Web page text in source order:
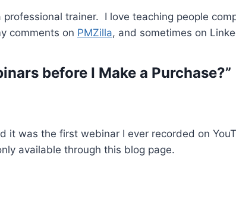
professional trainer. I love teaching people
comments on PMZilla, and sometimes on
before I Make a Purchase?”
it was the first webinar I ever recorded on
available through this blog page.